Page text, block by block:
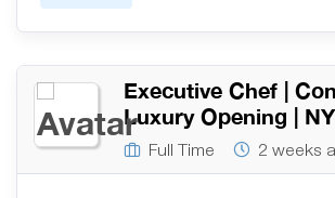
Executive Chef |
Luxury Opening |
Full Time 2 weeks